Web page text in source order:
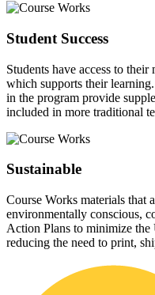
Student Success
Students have access to
which supports their
in the program provide
included in more traditional
Sustainable
Course Works materials that
environmentally conscious,
Action Plans to minimize
reducing the need to print,